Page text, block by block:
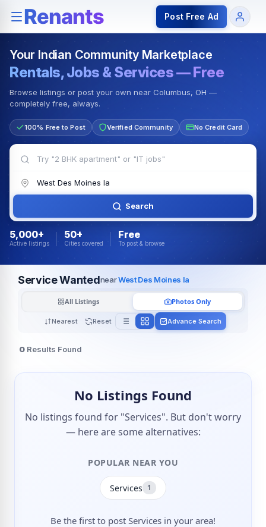
Rentals — Rooms & Apartments Jobs for Indian
Post Free Ad
Your Indian Community Marketplace
Rentals, Jobs & Services — Free
Browse listings or post your own near Columbus, OH —
completely free, always.
100% Free to Post Verified Community No Credit Card
Search
5,000+
Active listings
50+
Cities covered
Free
To post & browse
Service WantednearWest Des Moines Ia
Nearest Reset
All Listings Photos Only
Advance Search
0 Results Found
No Listings Found
No listings found for "Services". But don't worry
— here are some alternatives:
POPULAR NEAR YOU
Services 1
Be the first to post Services in your area!